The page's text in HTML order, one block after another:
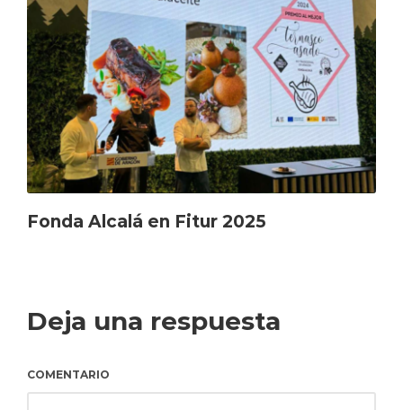
Fonda Alcalá en Fitur 2025
Deja una respuesta
COMENTARIO